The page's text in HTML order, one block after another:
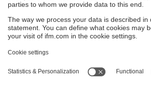
Sustainability
Warranty policy
Locations (EN)
Privacy policy
Cookies